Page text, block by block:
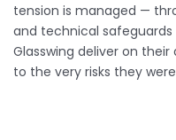
tension is managed —
and technical
Glasswing deliver on
to the very risks they